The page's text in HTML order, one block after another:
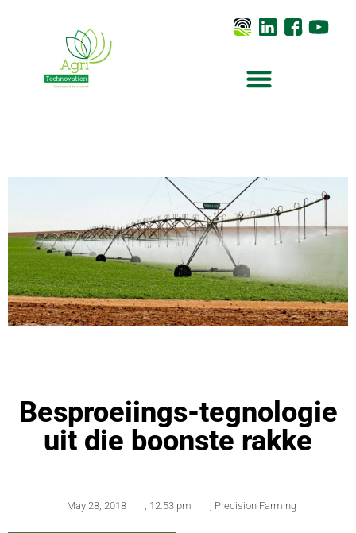
Besproeiings-tegnologie
uit die boonste rakke
May 28, 2018 12:53 pm Precision Farming